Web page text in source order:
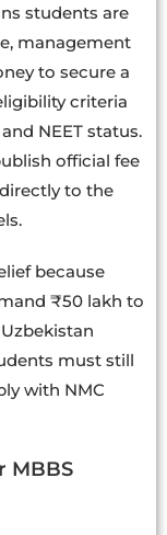
students are
management
to secure a
criteria
NEET status.
official fee
to the
because
₹50 lakh to
must still
with NMC
MBBS